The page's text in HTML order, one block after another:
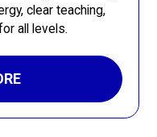
clear teaching,
all levels.